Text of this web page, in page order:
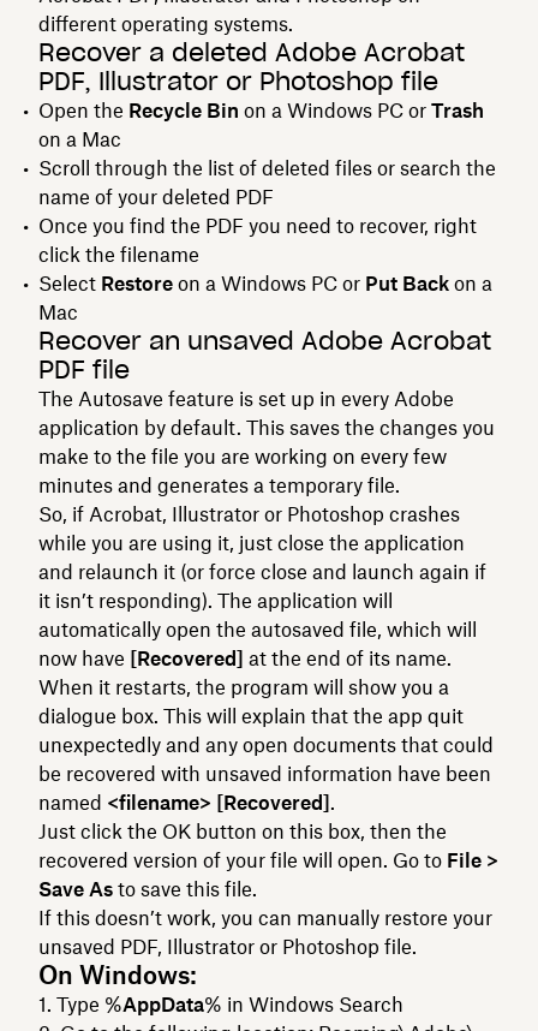
different operating systems.
Recover a deleted Adobe Acrobat
PDF, Illustrator or Photoshop file
Open the Recycle Bin on a Windows PC or Trash
on a Mac
Scroll through the list of deleted files or search the
name of your deleted PDF
Once you find the PDF you need to recover, right
click the filename
Select Restore on a Windows PC or Put Back on a
Mac
Recover an unsaved Adobe Acrobat
PDF file
The Autosave feature is set up in every Adobe
application by default. This saves the changes you
make to the file you are working on every few
minutes and generates a temporary file.
So, if Acrobat, Illustrator or Photoshop crashes
while you are using it, just close the application
and relaunch it (or force close and launch again if
it isn’t responding). The application will
automatically open the autosaved file, which will
now have [Recovered] at the end of its name.
When it restarts, the program will show you a
dialogue box. This will explain that the app quit
unexpectedly and any open documents that could
be recovered with unsaved information have been
named <filename> [Recovered].
Just click the OK button on this box, then the
recovered version of your file will open. Go to File >
Save As to save this file.
If this doesn’t work, you can manually restore your
unsaved PDF, Illustrator or Photoshop file.
On Windows:
Type %AppData% in Windows Search